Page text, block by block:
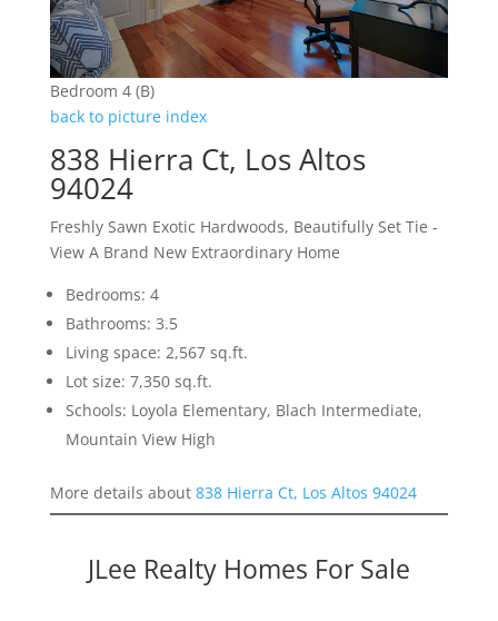
Bedroom 4 (B)
back to picture index
838 Hierra Ct, Los Altos
94024
Freshly Sawn Exotic Hardwoods, Beautifully Set Tie -
View A Brand New Extraordinary Home
Bedrooms: 4
Bathrooms: 3.5
Living space: 2,567 sq.ft.
Lot size: 7,350 sq.ft.
Schools: Loyola Elementary, Blach Intermediate,
Mountain View High
More details about 838 Hierra Ct, Los Altos 94024
JLee Realty Homes For Sale